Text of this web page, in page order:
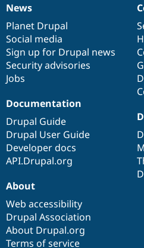
News
items
News
Planet Drupal
Social media
Sign up for Drupal news
Security advisories
Jobs
Our
community
Documentation
Documentation
Drupal Guide
Drupal User Guide
Developer docs
API.Drupal.org
Drupal
code
base
Governance
of
community
About
Web accessibility
Drupal Association
About Drupal.org
Terms of service